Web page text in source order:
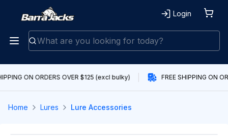
Login
ON ORDERS OVER $125 (excl bulky) FREE SHIPPING ON
Home Lures Lure Accessories